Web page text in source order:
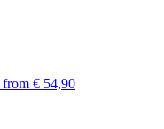
from € 54,90